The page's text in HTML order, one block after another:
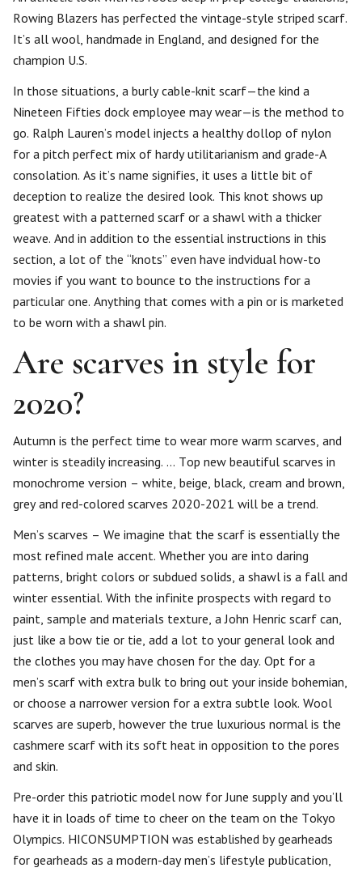
Rowing Blazers has perfected the vintage-style striped scarf.
It’s all wool, handmade in England, and designed for the
champion U.S.
In those situations, a burly cable-knit scarf—the kind a
Nineteen Fifties dock employee may wear—is the method to
go. Ralph Lauren’s model injects a healthy dollop of nylon
for a pitch perfect mix of hardy utilitarianism and grade-A
consolation. As it’s name signifies, it uses a little bit of
deception to realize the desired look. This knot shows up
greatest with a patterned scarf or a shawl with a thicker
weave. And in addition to the essential instructions in this
section, a lot of the “knots” even have indvidual how-to
movies if you want to bounce to the instructions for a
particular one. Anything that comes with a pin or is marketed
to be worn with a shawl pin.
Are scarves in style for
2020?
Autumn is the perfect time to wear more warm scarves, and
winter is steadily increasing. … Top new beautiful scarves in
monochrome version – white, beige, black, cream and brown,
grey and red-colored scarves 2020-2021 will be a trend.
Men’s scarves – We imagine that the scarf is essentially the
most refined male accent. Whether you are into daring
patterns, bright colors or subdued solids, a shawl is a fall and
winter essential. With the infinite prospects with regard to
paint, sample and materials texture, a John Henric scarf can,
just like a bow tie or tie, add a lot to your general look and
the clothes you may have chosen for the day. Opt for a
men’s scarf with extra bulk to bring out your inside bohemian,
or choose a narrower version for a extra subtle look. Wool
scarves are superb, however the true luxurious normal is the
cashmere scarf with its soft heat in opposition to the pores
and skin.
Pre-order this patriotic model now for June supply and you’ll
have it in loads of time to cheer on the team on the Tokyo
Olympics. HICONSUMPTION was established by gearheads
for gearheads as a modern-day men’s lifestyle publication,